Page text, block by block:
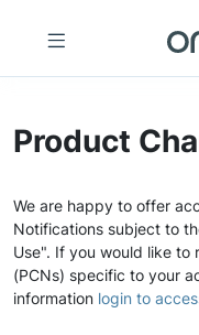
Product
We are happy to offer
Notifications subject to
Use". If you would like to
(PCNs) specific to your
information login to